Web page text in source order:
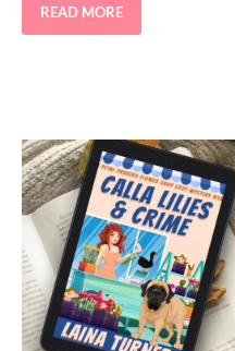
READ MORE